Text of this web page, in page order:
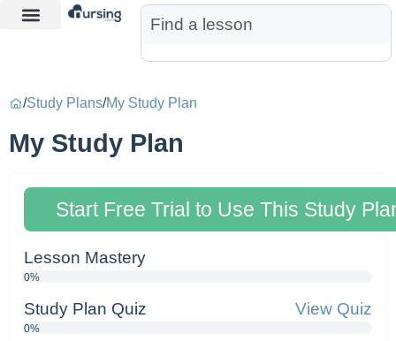
/Study Plans/My Study Plan
My Study Plan
Start Free Trial to Use This Study
Lesson Mastery
0%
Study Plan Quiz View Quiz
0%